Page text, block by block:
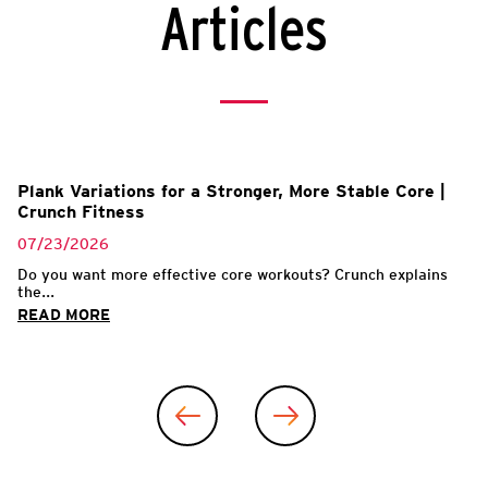
Articles
Plank Variations for a Stronger, More Stable Core |
Crunch Fitness
07/23/2026
Do you want more effective core workouts? Crunch explains
the...
READ MORE